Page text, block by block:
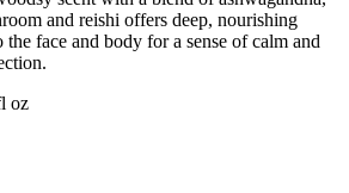
and reishi offers deep, nourishing
face and body for a sense of calm and
oz